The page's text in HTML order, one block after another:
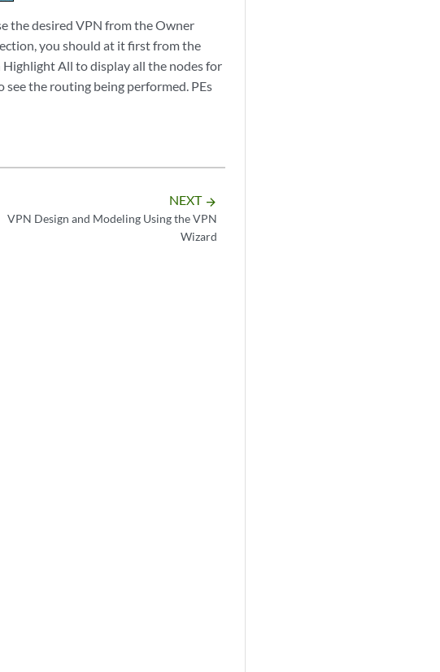
the desired VPN from the Owner
you should at it first from the
Highlight All to display all the nodes for
the routing being performed. PEs
NEXT arrow_forward
VPN Design and Modeling Using the VPN
Wizard